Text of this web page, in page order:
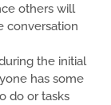
others will
conversation
the initial
has some
do or tasks